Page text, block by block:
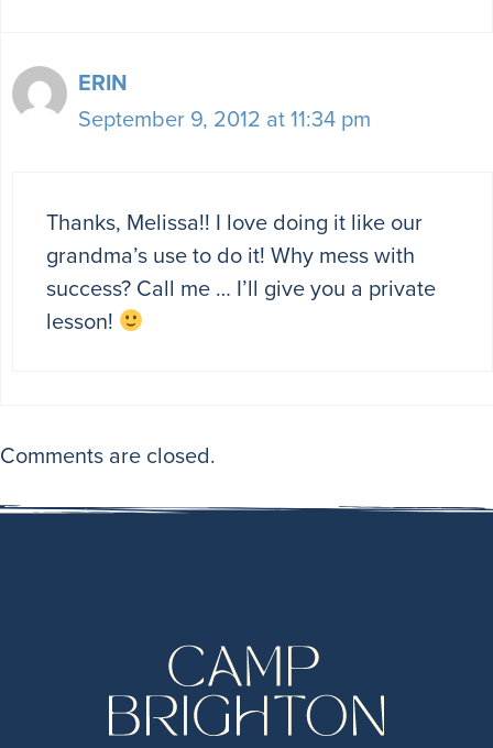
ERIN
September 9, 2012 at 11:34 pm
Thanks, Melissa!! I love doing it like our
grandma’s use to do it! Why mess with
success? Call me … I’ll give you a private
lesson!
Comments are closed.